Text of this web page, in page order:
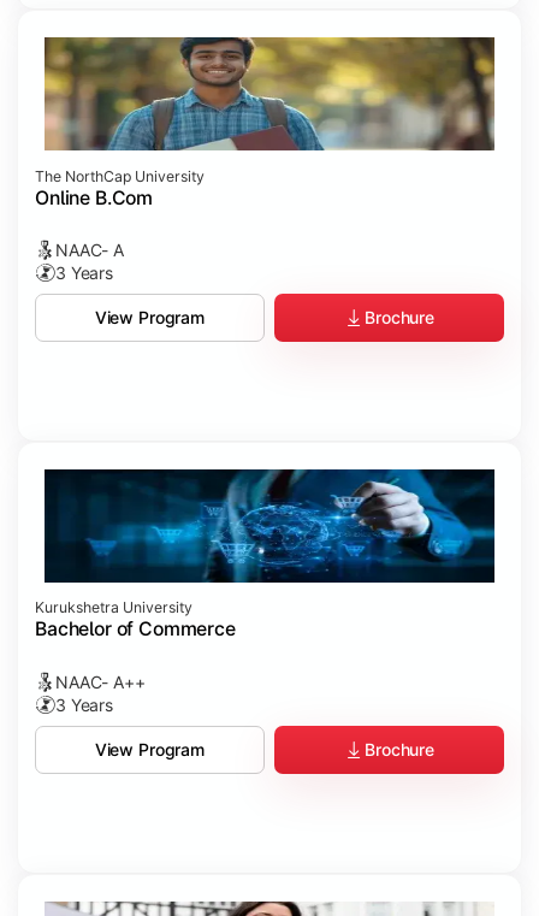
The NorthCap University
Online B.Com
NAAC- A
3 Years
View Program Brochure
Kurukshetra University
Bachelor of Commerce
NAAC- A++
3 Years
View Program Brochure